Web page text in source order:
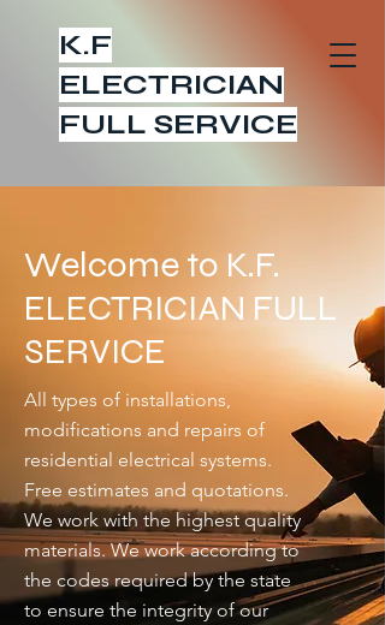
K.F
ELECTRICIAN
FULL SERVICE
Welcome to K.F.
ELECTRICIAN FULL
SERVICE
All types of installations,
modifications and repairs of
residential electrical systems.
Free estimates and quotations.
We work with the highest quality
materials. We work according to
the codes required by the state
to ensure the integrity of our